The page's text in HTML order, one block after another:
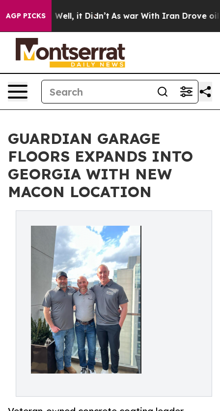
AGP PICKS
40%. Well, it Didn’t As war With Iran Drove oil
GUARDIAN GARAGE
FLOORS EXPANDS INTO
GEORGIA WITH NEW
MACON LOCATION